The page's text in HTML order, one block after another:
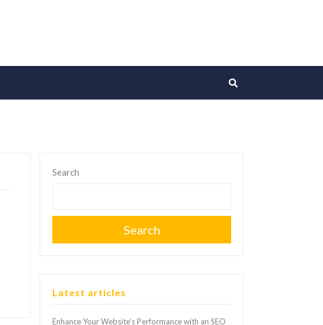
Search
Search
Latest articles
Enhance Your Website’s Performance with an SEO